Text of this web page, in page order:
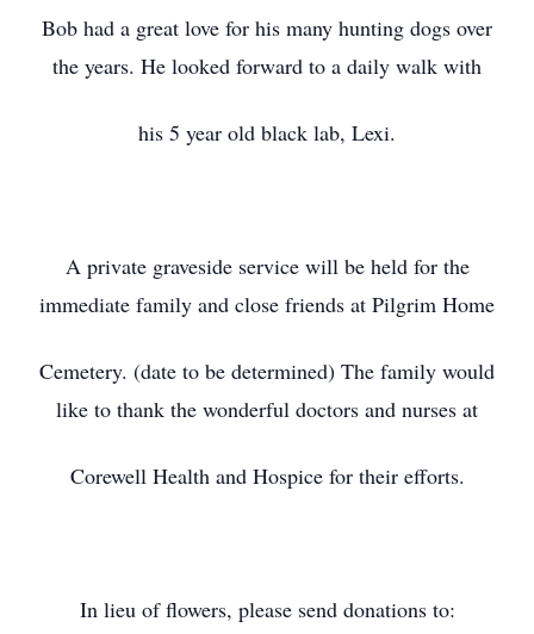
Bob had a great love for his many hunting dogs over
the years. He looked forward to a daily walk with
his 5 year old black lab, Lexi.
A private graveside service will be held for the
immediate family and close friends at Pilgrim Home
Cemetery. (date to be determined) The family would
like to thank the wonderful doctors and nurses at
Corewell Health and Hospice for their efforts.
In lieu of flowers, please send donations to: